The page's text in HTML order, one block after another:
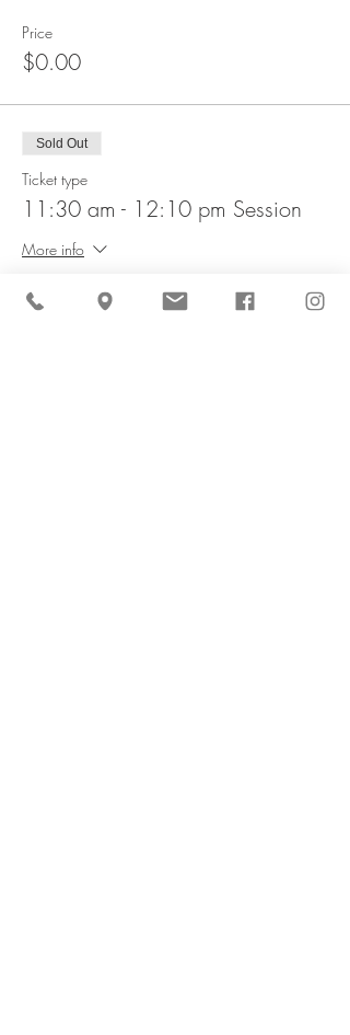
Price
$0.00
Sold Out
Ticket type
11:30 am - 12:10 pm Session
More info
Price